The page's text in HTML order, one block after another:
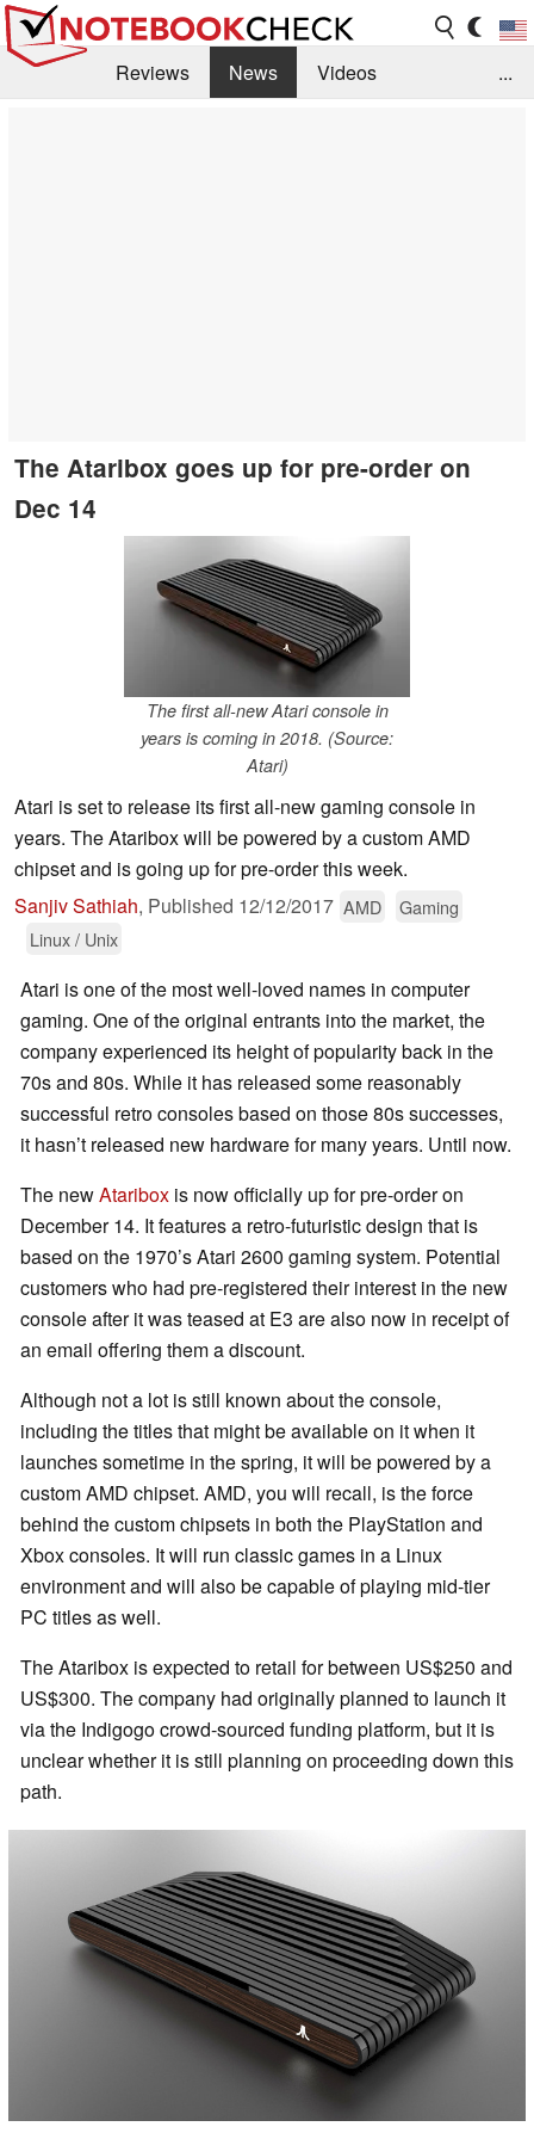
Reviews News
Videos
...
The Ataribox goes up for pre-order on
Dec 14
The first all-new Atari console in
years is coming in 2018. (Source:
Atari)
Atari is set to release its first all-new gaming console in
years. The Ataribox will be powered by a custom AMD
chipset and is going up for pre-order this week.
Sanjiv Sathiah, Published 12/12/2017 AMD
Gaming
Linux / Unix
Atari is one of the most well-loved names in computer
gaming. One of the original entrants into the market, the
company experienced its height of popularity back in the
70s and 80s. While it has released some reasonably
successful retro consoles based on those 80s successes,
it hasn’t released new hardware for many years. Until now.
The newAtaribox is now officially up for pre-order on
December 14. It features a retro-futuristic design that is
based on the 1970’s Atari 2600 gaming system. Potential
customers who had pre-registered their interest in the new
console after it was teased at E3 are also now in receipt of
an email offering them a discount.
Although not a lot is still known about the console,
including the titles that might be available on it when it
launches sometime in the spring, it will be powered by a
custom AMD chipset. AMD, you will recall, is the force
behind the custom chipsets in both the PlayStation and
Xbox consoles. It will run classic games in a Linux
environment and will also be capable of playing mid-tier
PC titles as well.
The Ataribox is expected to retail for between US$250 and
US$300. The company had originally planned to launch it
via the Indigogo crowd-sourced funding platform, but it is
unclear whether it is still planning on proceeding down this
path.